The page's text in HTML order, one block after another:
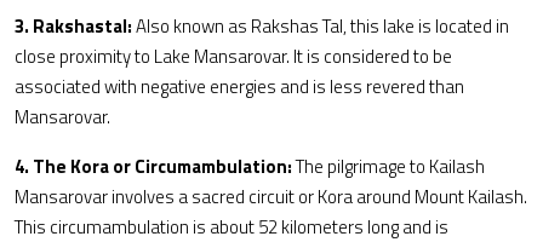
3. Rakshastal:Also known as Rakshas Tal, this lake is located in
close proximity to Lake Mansarovar. It is considered to be
associated with negative energies and is less revered than
Mansarovar.
4. The Kora or Circumambulation:The pilgrimage to Kailash
Mansarovar involves a sacred circuit or Kora around Mount Kailash.
This circumambulation is about 52 kilometers long and is